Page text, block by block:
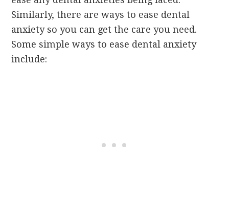
Similarly, there are ways to ease dental
anxiety so you can get the care you need.
Some simple ways to ease dental anxiety
include: